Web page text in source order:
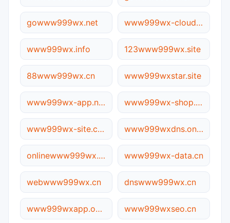
gowww999wx.net www999wx-cloud.net
www999wx.info 123www999wx.site
88www999wx.cn www999wxstar.site
www999wx-app.net www999wx-shop.com.cn
www999wx-site.com.cn www999wxdns.online
onlinewww999wx.cn www999wx-data.cn
webwww999wx.cn dnswww999wx.cn
www999wxapp.online www999wxseo.cn